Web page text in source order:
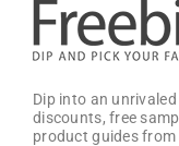
Dip into an
discounts, free
product guides from